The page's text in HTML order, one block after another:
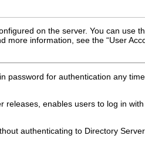
on the server. You can use
information, see the “User
for authentication any
releases, enables users to log in with
authenticating to Directory